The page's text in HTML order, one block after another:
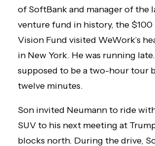
of SoftBank and manager of the
venture fund in history, the
Vision Fund visited WeWork’s
in New York. He was running
supposed to be a two-hour tour
twelve minutes.
Son invited Neumann to ride
SUV to his next meeting at
blocks north. During the drive,